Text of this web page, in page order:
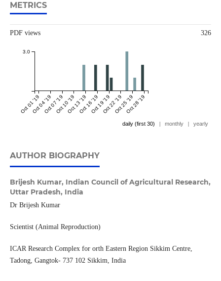
METRICS
PDF views 326
Oct 01 '19Oct 04 '19Oct 07 '19Oct 10 '19Oct 13 '19Oct 16 '19Oct 19 '19Oct 22 '19Oct 25 '19Oct 28 '19
3.0
daily (first 30) monthly yearly
AUTHOR BIOGRAPHY
Brijesh Kumar, Indian Council of Agricultural Research,
Uttar Pradesh, India
Dr Brijesh Kumar
Scientist (Animal Reproduction)
ICAR Research Complex for orth Eastern Region Sikkim Centre,
Tadong, Gangtok- 737 102 Sikkim, India